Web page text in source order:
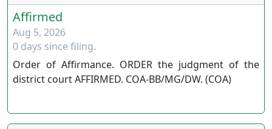
Affirmed
Aug 5, 2026
0 days since filing.
Order of Affirmance. ORDER the judgment of the
district court AFFIRMED. COA-BB/MG/DW. (COA)